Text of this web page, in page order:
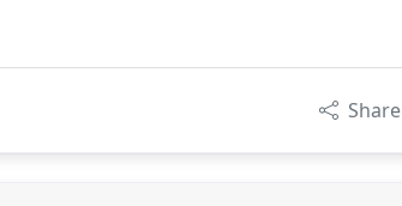
Share